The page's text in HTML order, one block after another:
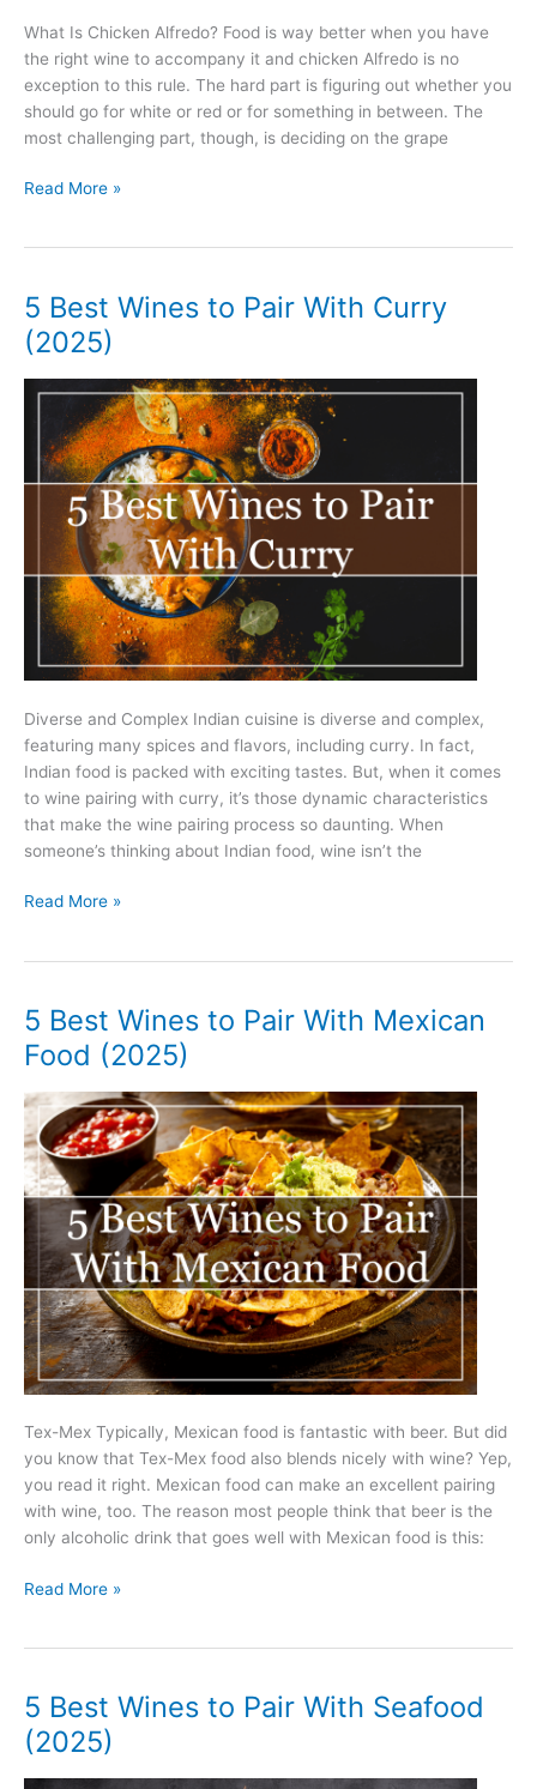
What Is Chicken Alfredo? Food is way better when you have
the right wine to accompany it and chicken Alfredo is no
exception to this rule. The hard part is figuring out whether you
should go for white or red or for something in between. The
most challenging part, though, is deciding on the grape
5
Pair
With
Chicken
(2025)
Read More »
5 Best Wines to Pair With Curry
(2025)
Diverse and Complex Indian cuisine is diverse and complex,
featuring many spices and flavors, including curry. In fact,
Indian food is packed with exciting tastes. But, when it comes
to wine pairing with curry, it’s those dynamic characteristics
that make the wine pairing process so daunting. When
someone’s thinking about Indian food, wine isn’t the
5
Pair
With
Curry
Read More »
5 Best Wines to Pair With Mexican
Food (2025)
Tex-Mex Typically, Mexican food is fantastic with beer. But did
you know that Tex-Mex food also blends nicely with wine? Yep,
you read it right. Mexican food can make an excellent pairing
with wine, too. The reason most people think that beer is the
only alcoholic drink that goes well with Mexican food is this:
5
Pair
With
Mexican
Read More »
5 Best Wines to Pair With Seafood
(2025)